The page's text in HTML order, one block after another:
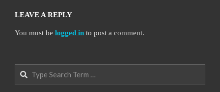
LEAVE A REPLY
You must be logged in to post a comment.
Search